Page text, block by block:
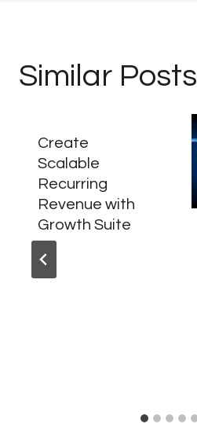
Similar Posts
Create
Scalable
Recurring
Revenue with
Growth Suite